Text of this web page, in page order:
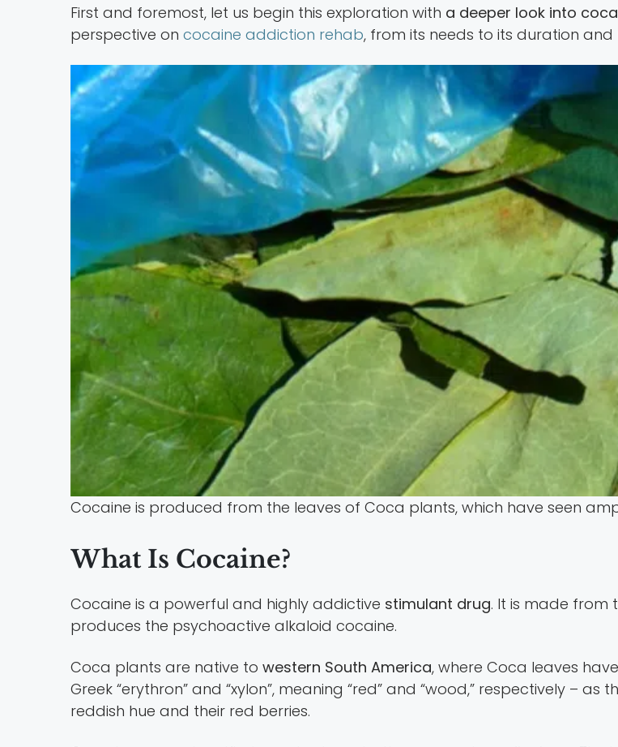
First and foremost, let us begin this exploration with a deeper look into
perspective on cocaine addiction rehab, from its needs to its duration and
Cocaine is produced from the leaves of Coca plants, which have seen
What Is Cocaine?
Cocaine is a powerful and highly addictive stimulant drug. It is made from
produces the psychoactive alkaloid cocaine.
Coca plants are native to western South America, where Coca leaves
Greek “erythron” and “xylon”, meaning “red” and “wood,” respectively –
reddish hue and their red berries.